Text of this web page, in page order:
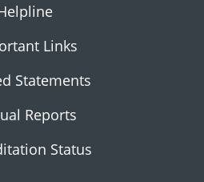
Links
Statements
Reports
Status